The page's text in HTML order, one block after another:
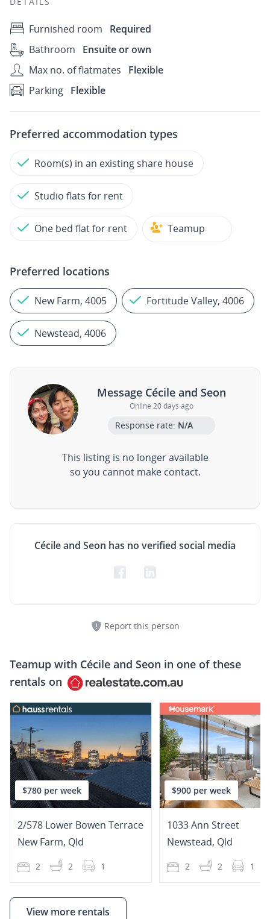
Furnished room
Required
Bathroom
Ensuite or own
Max no. of flatmates
Flexible
Parking Flexible
Preferred accommodation types
Room(s) in an existing share house
Studio flats for rent
One bed flat for rent Teamup
Preferred locations
New Farm, 4005 Fortitude Valley, 4006
Newstead, 4006
Message Cécile and Seon
Online 20 days ago
Response rate: N/A
This listing is no longer available
so you cannot make contact.
Cécile and Seon has no verified social media
Report this person
Teamup with Cécile and Seon in one of these
rentals on
$780 per week
2/578 Lower Bowen Terrace
New Farm, Qld
2 2 1
$900 per week
1033 Ann Street
Newstead, Qld
2 2 1
View more rentals